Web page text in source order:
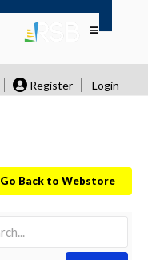
Register Login
Go Back to Webstore